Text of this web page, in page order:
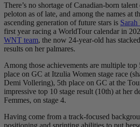
There’s no shortage of Canadian-born
peloton as of late, and among the names at
ascending generation of future stars is
first year racing a WorldTour calendar in
WNT team, the now 24-year-old has
results on her palmares.
Among those achievements are multiple top
place on GC at Itzulia Women stage race
Demi Vollering), 5th place on GC at the
impressive top 10 stage result (10th) at her
Femmes, on stage 4.
Having come from a track-focused
positioning and sprinting abilities to put